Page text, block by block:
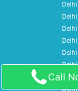
Call